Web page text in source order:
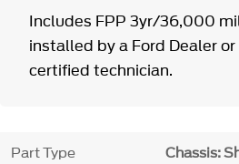
Includes FPP 3yr/36,000
installed by a Ford Dealer
certified technician.
Part Type Chassis: